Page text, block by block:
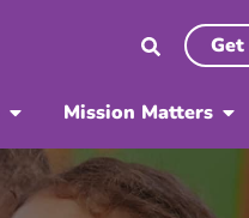
Mission Matters